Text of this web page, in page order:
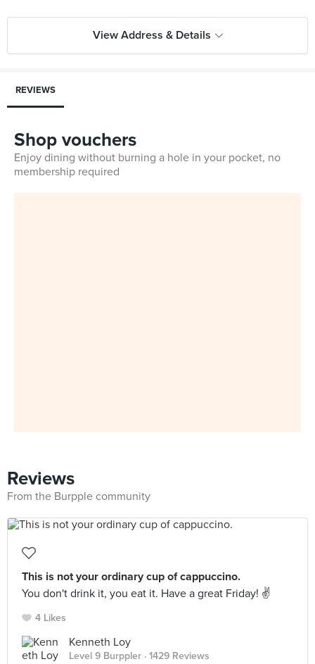
View Address & Details
REVIEWS
Shop vouchers
Enjoy dining without burning a hole in your pocket, no
membership required
Reviews
From the Burpple community
This is not your ordinary cup of cappuccino.
You don't drink it, you eat it. Have a great Friday! ✌️
4 Likes
Kenneth Loy
Level 9 Burppler · 1429 Reviews